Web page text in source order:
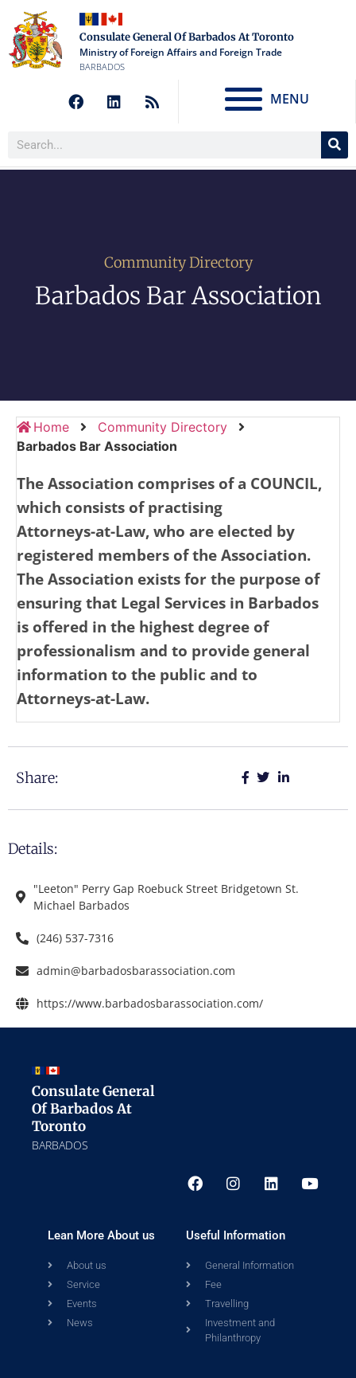
Consulate General Of Barbados At Toronto
Ministry of Foreign Affairs and Foreign Trade
BARBADOS
MENU
Community Directory
Barbados Bar Association
Home
Community Directory
Barbados Bar Association
The Association comprises of a COUNCIL,
which consists of practising
Attorneys-at-Law,who are elected by
registered members of the Association.
The Association exists for the purpose of
ensuring that Legal Services in Barbados
is offered in the highest degree of
professionalism and to provide general
information to the public and to
Attorneys-at-Law.
Share:
Details:
"Leeton" Perry Gap Roebuck Street Bridgetown St.
Michael Barbados
(246) 537-7316
admin@barbadosbarassociation.com
https://www.barbadosbarassociation.com/
Consulate General
Of Barbados At
Toronto
BARBADOS
Lean More About us
About us
Service
Events
News
Useful Information
General Information
Fee
Travelling
Investment and
Philanthropy